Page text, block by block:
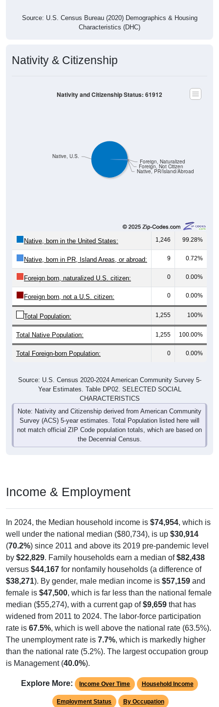
Source: U.S. Census Bureau (2020) Demographics & Housing
Characteristics (DHC)
Nativity & Citizenship
Native, PR/Island/Abroad
Foreign, Not Citizen
Foreign, Naturalized
Native, U.S.
Nativity and Citizenship Status: 61912
Native, born in the United States: 1,246 99.28%
Native, born in PR, Island Areas, or abroad: 9 0.72%
Foreign born, naturalized U.S. citizen: 0 0.00%
Foreign born, not a U.S. citizen: 0 0.00%
Total Population: 1,255 100%
Total Native Population: 1,255 100.00%
Total Foreign-born Population: 0 0.00%
Source: U.S. Census 2020-2024 American Community Survey 5-
Year Estimates. Table DP02. SELECTED SOCIAL
CHARACTERISTICS
Note: Nativity and Citizenship derived from American Community
Survey (ACS) 5-year estimates. Total Population listed here will
not match official ZIP Code population totals, which are based on
the Decennial Census.
Income & Employment
In 2024, the Median household income is $74,954, which is
well under the national median ($80,734), is up $30,914
(70.2%) since 2011 and above its 2019 pre-pandemic level
by $22,829. Family households earn a median of$82,438
versus $44,167 for nonfamily households (a difference of
$38,271). By gender, male median income is $57,159 and
female is $47,500, which is far less than the national female
median ($55,274), with a current gap of$9,659 that has
widened from 2011 to 2024. The labor-force participation
rate is 67.5%, which is well above the national rate (63.5%).
The unemployment rate is 7.7%, which is markedly higher
than the national rate (5.2%). The largest occupation group
is Management (40.0%).
Explore More: Income Over Time Household Income
Employment Status By Occupation